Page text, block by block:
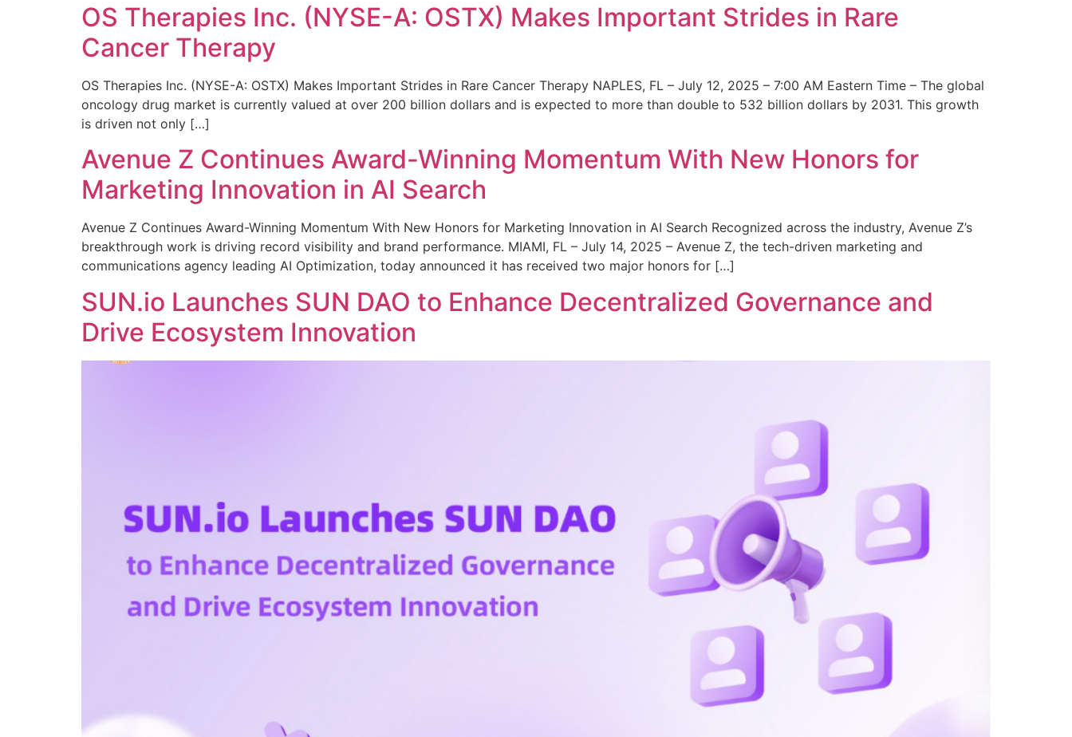
OS Therapies Inc. (NYSE-A: OSTX) Makes Important Strides in Rare
Cancer Therapy
OS Therapies Inc. (NYSE-A: OSTX) Makes Important Strides in Rare Cancer Therapy NAPLES, FL – July 12, 2025 – 7:00 AM Eastern Time – The global
oncology drug market is currently valued at over 200 billion dollars and is expected to more than double to 532 billion dollars by 2031. This growth
is driven not only […]
Avenue Z Continues Award-Winning Momentum With New Honors for
Marketing Innovation in AI Search
Avenue Z Continues Award-Winning Momentum With New Honors for Marketing Innovation in AI Search Recognized across the industry, Avenue Z’s
breakthrough work is driving record visibility and brand performance. MIAMI, FL – July 14, 2025 – Avenue Z, the tech-driven marketing and
communications agency leading AI Optimization, today announced it has received two major honors for […]
SUN.io Launches SUN DAO to Enhance Decentralized Governance and
Drive Ecosystem Innovation